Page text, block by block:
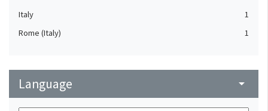
Italy
1
Rome (Italy)
1
Language arrow_drop_down